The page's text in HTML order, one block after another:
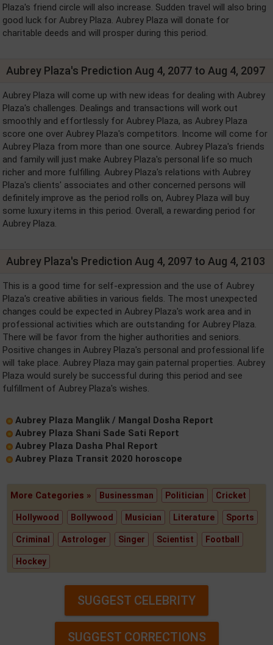
Plaza's friend circle will also increase. Sudden travel will also bring
good luck for Aubrey Plaza. Aubrey Plaza will donate for
charitable deeds and will prosper during this period.
Aubrey Plaza's Prediction Aug 4, 2077 to Aug 4, 2097
Aubrey Plaza will come up with new ideas for dealing with Aubrey
Plaza's challenges. Dealings and transactions will work out
smoothly and effortlessly for Aubrey Plaza, as Aubrey Plaza
score one over Aubrey Plaza's competitors. Income will come for
Aubrey Plaza from more than one source. Aubrey Plaza's friends
and family will just make Aubrey Plaza's personal life so much
richer and more fulfilling. Aubrey Plaza's relations with Aubrey
Plaza's clients' associates and other concerned persons will
definitely improve as the period rolls on, Aubrey Plaza will buy
some luxury items in this period. Overall, a rewarding period for
Aubrey Plaza.
Aubrey Plaza's Prediction Aug 4, 2097 to Aug 4, 2103
This is a good time for self-expression and the use of Aubrey
Plaza's creative abilities in various fields. The most unexpected
changes could be expected in Aubrey Plaza's work area and in
professional activities which are outstanding for Aubrey Plaza.
There will be favor from the higher authorities and seniors.
Positive changes in Aubrey Plaza's personal and professional life
will take place. Aubrey Plaza may gain paternal properties. Aubrey
Plaza would surely be successful during this period and see
fulfillment of Aubrey Plaza's wishes.
Aubrey Plaza Manglik / Mangal Dosha Report
Aubrey Plaza Shani Sade Sati Report
Aubrey Plaza Dasha Phal Report
Aubrey Plaza Transit 2020 horoscope
More Categories » Businessman Politician Cricket
Hollywood Bollywood Musician Literature Sports
Criminal Astrologer Singer Scientist Football
Hockey
SUGGEST CELEBRITY
SUGGEST CORRECTIONS